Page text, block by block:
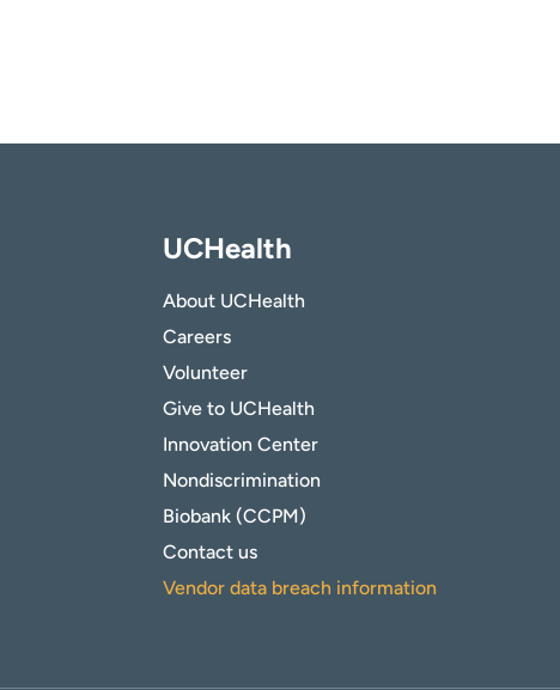
UCHealth
About UCHealth
Careers
Volunteer
Give to UCHealth
Innovation Center
Nondiscrimination
Biobank (CCPM)
Contact us
Vendor data breach information